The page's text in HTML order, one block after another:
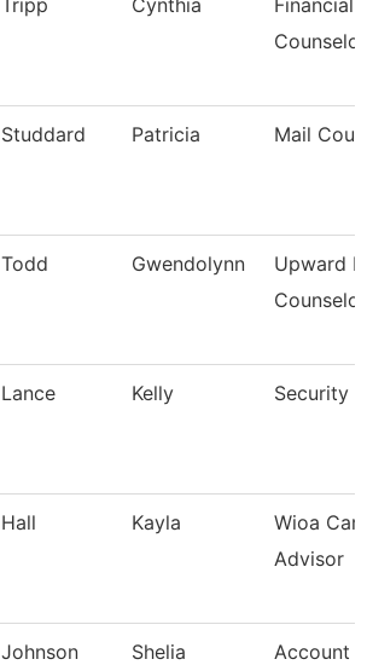
Tripp Cynthia
Financial
Counselor
Studdard Patricia Mail
Todd Gwendolynn
Upward
Counselor
Lance Kelly Security
Hall Kayla
Wioa
Advisor
Johnson Shelia Account